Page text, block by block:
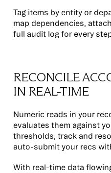
Tag items by entity or
map dependencies,
full audit log for every
RECONCILE
IN REAL-TIME
Numeric reads in your
evaluates them against
thresholds, track and
auto-submit your recs
With real-time data